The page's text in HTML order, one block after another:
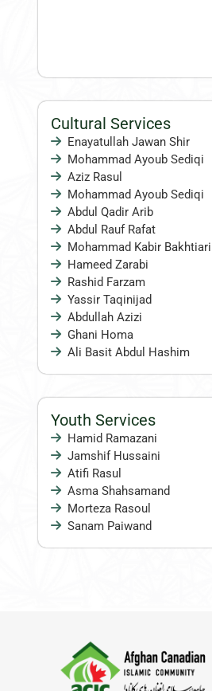
Cultural Services
Enayatullah Jawan Shir
Mohammad Ayoub Sediqi
Aziz Rasul
Mohammad Ayoub Sediqi
Abdul Qadir Arib
Abdul Rauf Rafat
Mohammad Kabir Bakhtiari
Hameed Zarabi
Rashid Farzam
Yassir Taqinijad
Abdullah Azizi
Ghani Homa
Ali Basit Abdul Hashim
Youth Services
Hamid Ramazani
Jamshif Hussaini
Atifi Rasul
Asma Shahsamand
Morteza Rasoul
Sanam Paiwand